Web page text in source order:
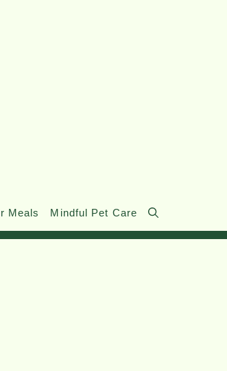
Meals Mindful Pet Care